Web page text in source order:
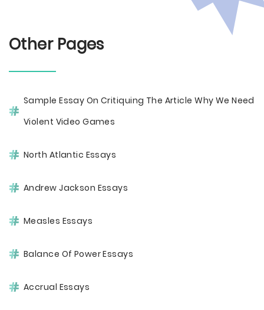
Other Pages
Sample Essay On Critiquing The Article Why We Need
Violent Video Games
North Atlantic Essays
Andrew Jackson Essays
Measles Essays
Balance Of Power Essays
Accrual Essays